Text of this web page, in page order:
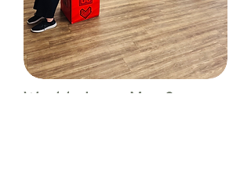
Want to Learn More?